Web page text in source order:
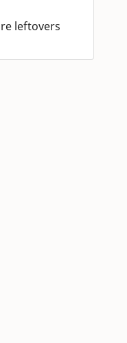
leftovers